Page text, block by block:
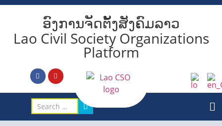
ອົງການຈັດຕັ້ງສັງຄົມລາວ
Lao Civil Society Organizations
Platform